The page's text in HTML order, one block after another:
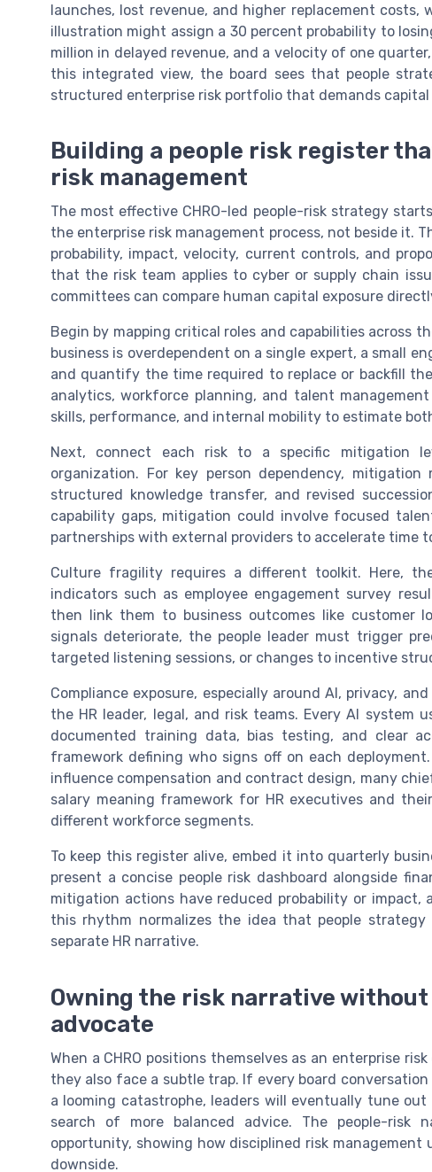
launches, lost revenue, and higher replacement costs,
illustration might assign a 30 percent probability to
million in delayed revenue, and a velocity of one
this integrated view, the board sees that people
structured enterprise risk portfolio that demands
Building a people risk register
risk management
The most effective CHRO-led people-risk strategy
the enterprise risk management process, not beside it.
probability, impact, velocity, current controls, and
that the risk team applies to cyber or supply chain
committees can compare human capital exposure
Begin by mapping critical roles and capabilities
business is overdependent on a single expert, a small
and quantify the time required to replace or backfill
analytics, workforce planning, and talent
skills, performance, and internal mobility to estimate
Next, connect each risk to a specific mitigation
organization. For key person dependency,
structured knowledge transfer, and revised
capability gaps, mitigation could involve focused
partnerships with external providers to accelerate time
Culture fragility requires a different toolkit. Here,
indicators such as employee engagement survey
then link them to business outcomes like customer
signals deteriorate, the people leader must trigger
targeted listening sessions, or changes to incentive
Compliance exposure, especially around AI, privacy,
the HR leader, legal, and risk teams. Every AI system
documented training data, bias testing, and clear
framework defining who signs off on each
influence compensation and contract design, many
salary meaning framework for HR executives and
different workforce segments.
To keep this register alive, embed it into quarterly
present a concise people risk dashboard alongside
mitigation actions have reduced probability or impact,
this rhythm normalizes the idea that people
separate HR narrative.
Owning the risk narrative without
advocate
When a CHRO positions themselves as an enterprise
they also face a subtle trap. If every board
a looming catastrophe, leaders will eventually tune
search of more balanced advice. The people-risk
opportunity, showing how disciplined risk
downside.